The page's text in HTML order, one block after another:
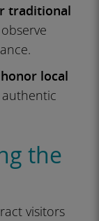
traditional
local
the
visitors